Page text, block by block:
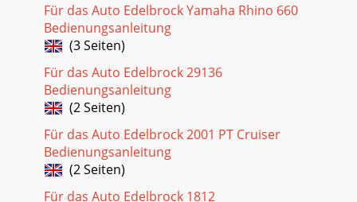
Für das Auto Edelbrock Yamaha Rhino 660
Bedienungsanleitung
(3 Seiten)
Für das Auto Edelbrock 29136
Bedienungsanleitung
(2 Seiten)
Für das Auto Edelbrock 2001 PT Cruiser
Bedienungsanleitung
(2 Seiten)
Für das Auto Edelbrock 1812